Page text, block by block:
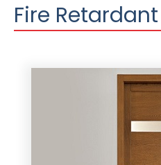
Fire